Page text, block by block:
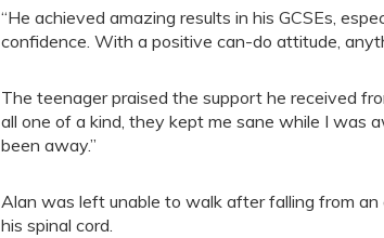
“He achieved amazing results in his GCSEs,
confidence. With a positive can-do attitude,
The teenager praised the support he received
all one of a kind, they kept me sane while I was
been away.”
Alan was left unable to walk after falling from an
his spinal cord.